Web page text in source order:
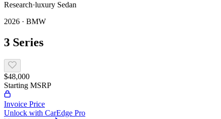
Research·luxury Sedan
2026 · BMW
3 Series
$48,000
Starting MSRP
Invoice Price
Unlock with CarEdge Pro